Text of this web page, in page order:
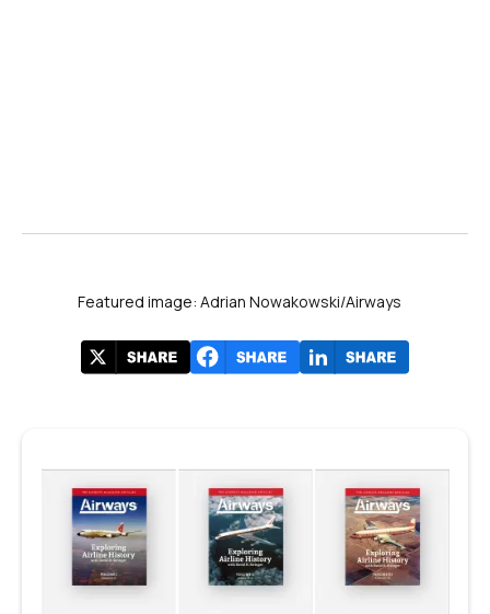
Featured image: Adrian Nowakowski/Airways